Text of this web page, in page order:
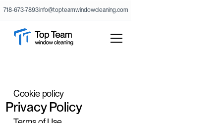
718-673-7893info@topteamwindowcleaning.com
Cookie policy
Privacy Policy